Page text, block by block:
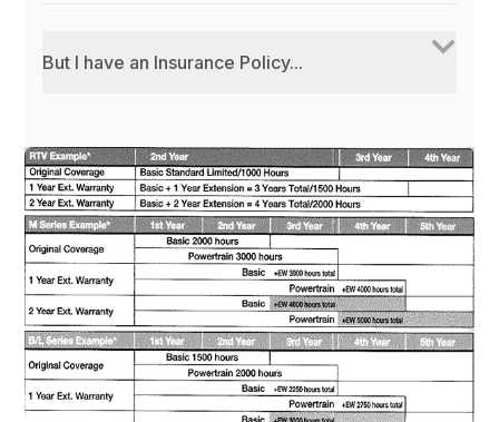
But I have an Insurance Policy...